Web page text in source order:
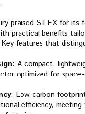
praised SILEX for its
practical benefits
features that
: A compact,
optimized for
: Low carbon
efficiency, meeting